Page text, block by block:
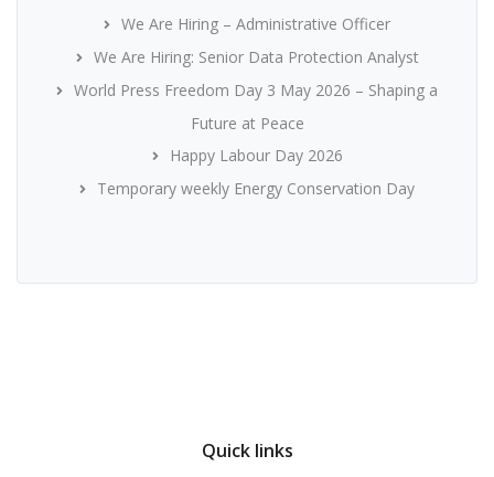
We Are Hiring – Administrative Officer
We Are Hiring: Senior Data Protection Analyst
World Press Freedom Day 3 May 2026 – Shaping a
Future at Peace
Happy Labour Day 2026
Temporary weekly Energy Conservation Day
Quick links